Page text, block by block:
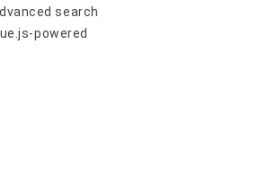
search
powered